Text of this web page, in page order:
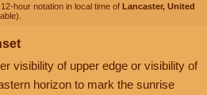
hour notation in local time of Lancaster, United
visibility of upper edge or visibility of
horizon to mark the sunrise